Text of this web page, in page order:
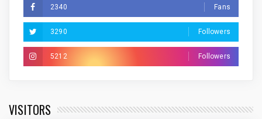
2340 Fans
3290 Followers
5212 Followers
VISITORS